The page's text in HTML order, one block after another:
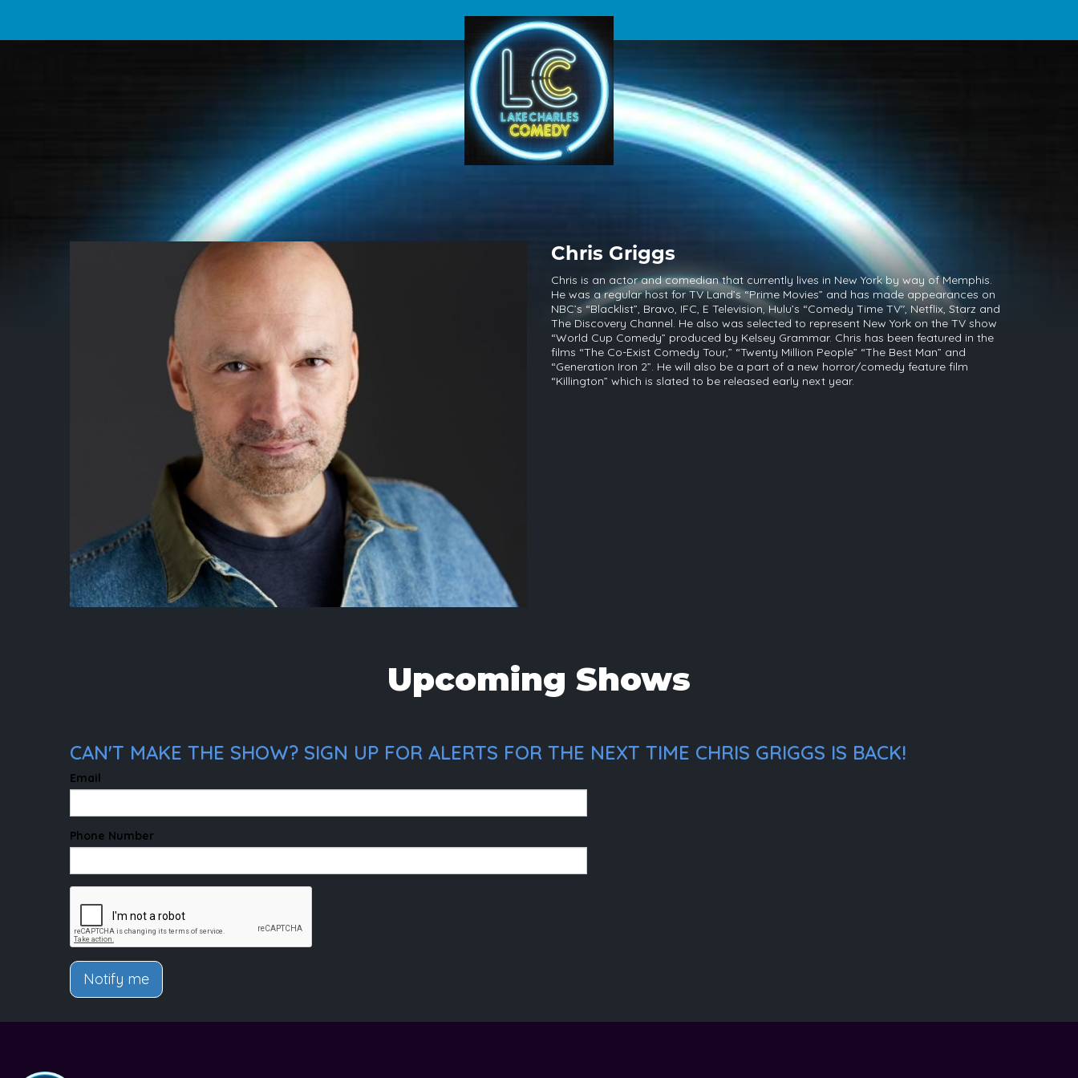
Chris Griggs
Chris is an actor and comedian that currently lives in New York by way of Memphis.
He was a regular host for TV Land’s “Prime Movies” and has made appearances on
NBC’s “Blacklist”, Bravo, IFC, E Television, Hulu’s “Comedy Time TV", Netflix, Starz and
The Discovery Channel. He also was selected to represent New York on the TV show
“World Cup Comedy” produced by Kelsey Grammar. Chris has been featured in the
films “The Co-Exist Comedy Tour,” “Twenty Million People” “The Best Man” and
“Generation Iron 2”. He will also be a part of a new horror/comedy feature film
“Killington” which is slated to be released early next year.
Upcoming Shows
CAN'T MAKE THE SHOW? SIGN UP FOR ALERTS FOR THE NEXT TIME CHRIS GRIGGS IS BACK!
Email
Phone Number
Notify me